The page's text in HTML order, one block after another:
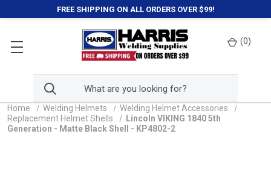
FREE SHIPPING ON ALL ORDERS OVER $99!
(0)
Home Welding Helmets
Welding Helmet Accessories
Replacement Helmet Shells
Lincoln VIKING 1840 5th
Generation - Matte Black Shell - KP4802-2